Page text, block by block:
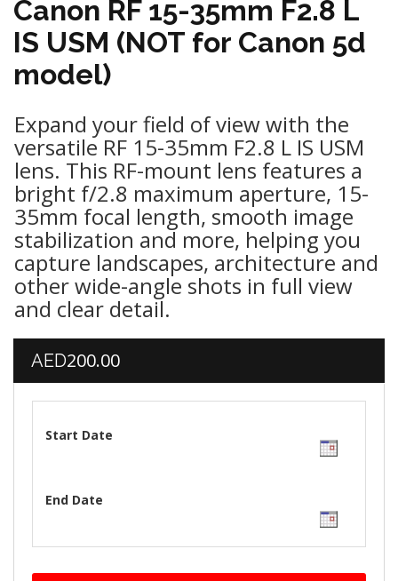
Canon RF 15-35mm F2.8 L
IS USM (NOT for Canon 5d
model)
Expand your field of view with the
versatile RF 15-35mm F2.8 L IS USM
lens. This RF-mount lens features a
bright f/2.8 maximum aperture, 15-
35mm focal length, smooth image
stabilization and more, helping you
capture landscapes, architecture and
other wide-angle shots in full view
and clear detail.
AED200.00
Start Date
End Date